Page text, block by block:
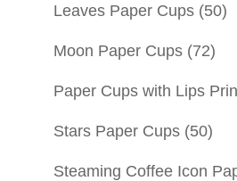
Leaves Paper Cups (50)
Moon Paper Cups (72)
Paper Cups with Lips
Stars Paper Cups (50)
Steaming Coffee Icon